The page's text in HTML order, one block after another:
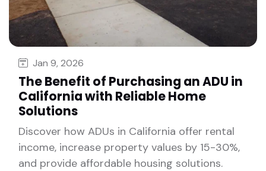
Jan 9, 2026
The Benefit of Purchasing an ADU in
California with Reliable Home
Solutions
Discover how ADUs in California offer rental
income, increase property values by 15-30%,
and provide affordable housing solutions.